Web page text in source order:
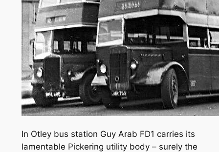
In Otley bus station Guy Arab FD1 carries its
lamentable Pickering utility body – surely the